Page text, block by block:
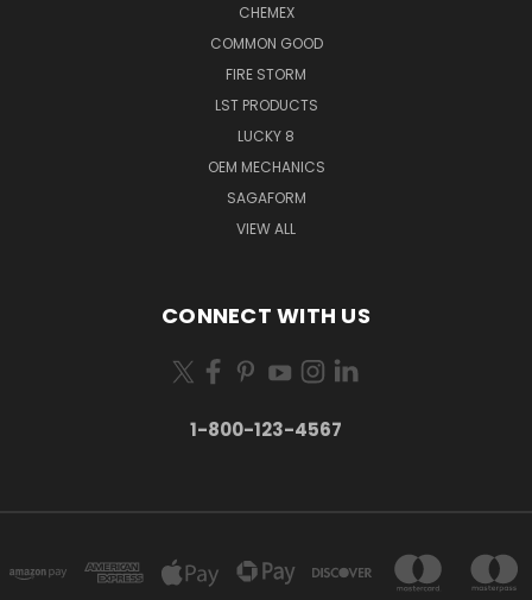
CHEMEX
COMMON GOOD
FIRE STORM
LST PRODUCTS
LUCKY 8
OEM MECHANICS
SAGAFORM
VIEW ALL
CONNECT WITH US
1-800-123-4567